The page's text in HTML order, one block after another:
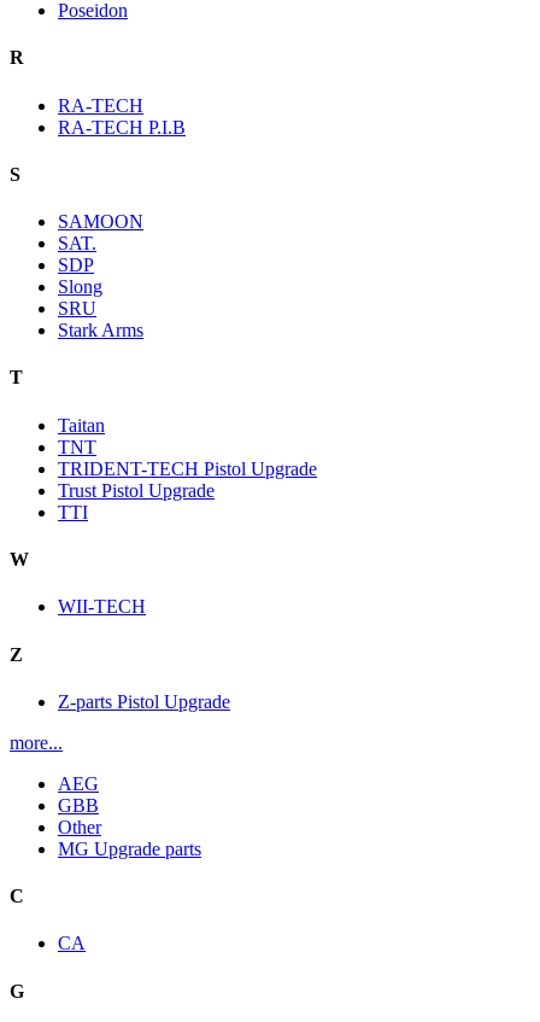
Poseidon
R
RA-TECH
RA-TECH P.I.B
S
SAMOON
SAT.
SDP
Slong
SRU
Stark Arms
T
Taitan
TNT
TRIDENT-TECH Pistol Upgrade
Trust Pistol Upgrade
TTI
W
WII-TECH
Z
Z-parts Pistol Upgrade
more...
AEG
GBB
Other
MG Upgrade parts
C
CA
G